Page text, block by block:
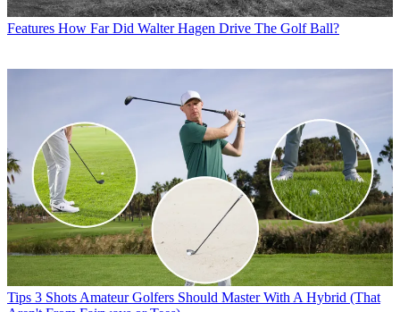
Features How Far Did Walter Hagen Drive The Golf Ball?
Tips 3 Shots Amateur Golfers Should Master With A Hybrid (That